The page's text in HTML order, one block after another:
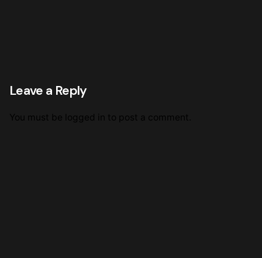
Leave a Reply
You must be logged in to post a comment.